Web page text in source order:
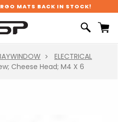
MATS BACK IN STOCK!
ELECTRICAL
Cheese Head; M4 X 6